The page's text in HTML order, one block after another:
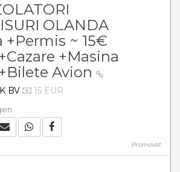
OLANDA
+Permis ~ 15€
+Masina
Avion
BV 15 EUR
Promovat